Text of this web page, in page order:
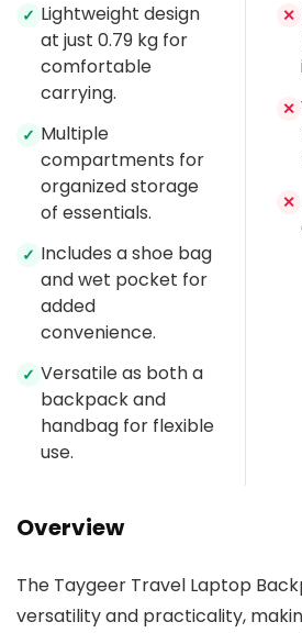
✓ Lightweight design
at just 0.79 kg for
comfortable
carrying.
✓ Multiple
compartments for
organized storage
of essentials.
✓ Includes a shoe bag
and wet pocket for
added
convenience.
✓ Versatile as both a
backpack and
handbag for flexible
use.
✕
✕
✕
Overview
The Taygeer Travel Laptop
versatility and practicality,